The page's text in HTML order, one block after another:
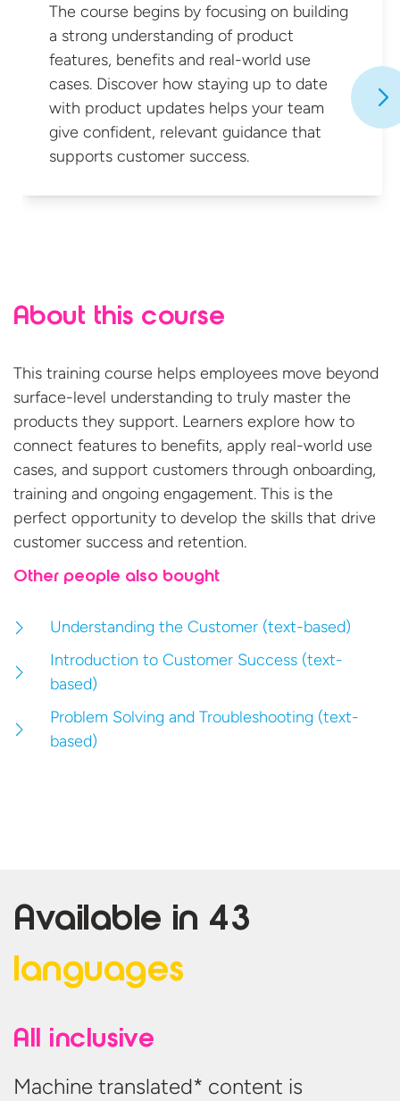
The course begins by focusing on building
a strong understanding of product
features, benefits and real-world use
cases. Discover how staying up to date
with product updates helps your team
give confident, relevant guidance that
supports customer success.
About this course
This training course helps employees move beyond
surface-level understanding to truly master the
products they support. Learners explore how to
connect features to benefits, apply real-world use
cases, and support customers through onboarding,
training and ongoing engagement. This is the
perfect opportunity to develop the skills that drive
customer success and retention.
Other people also bought
Understanding the Customer (text-based)
Introduction to Customer Success (text-
based)
Problem Solving and Troubleshooting (text-
based)
Available in 43
languages
All inclusive
Machine translated* content is